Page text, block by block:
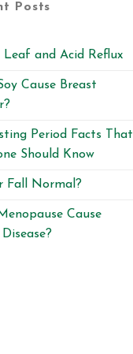
Posts
Leaf and Acid Reflux
Cause Breast
Period Facts That
Should Know
Fall Normal?
Cause